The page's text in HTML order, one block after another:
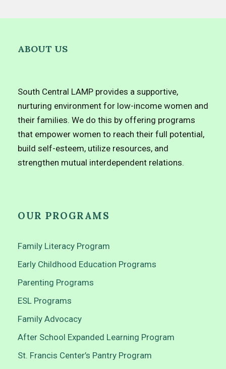
ABOUT US
South Central LAMP provides a supportive,
nurturing environment for low-income women and
their families. We do this by offering programs
that empower women to reach their full potential,
build self-esteem, utilize resources, and
strengthen mutual interdependent relations.
OUR PROGRAMS
Family Literacy Program
Early Childhood Education Programs
Parenting Programs
ESL Programs
Family Advocacy
After School Expanded Learning Program
St. Francis Center’s Pantry Program